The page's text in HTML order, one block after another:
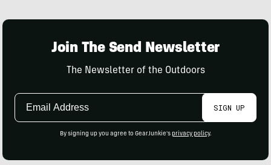
Join The Send Newsletter
The Newsletter of the Outdoors
Email
SIGN UP
By signing up you agree to GearJunkie's privacy policy.